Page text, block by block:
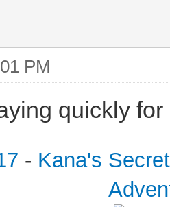
PM
quickly
- Kana's